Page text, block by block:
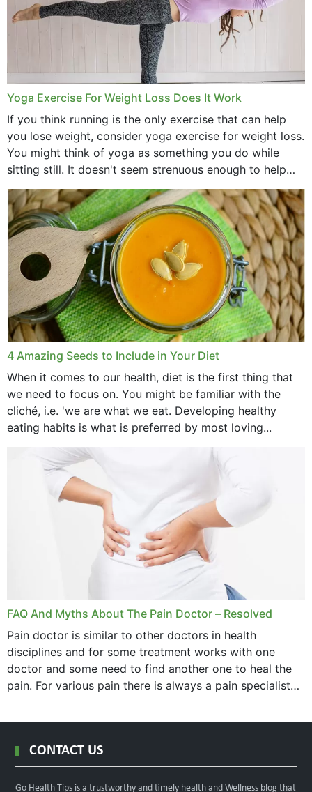
Yoga Exercise For Weight Loss Does It Work
If you think running is the only exercise that can help
you lose weight, consider yoga exercise for weight loss.
You might think of yoga as something you do while
sitting still. It doesn't seem strenuous enough to help
with weight loss, does it?...
4 Amazing Seeds to Include in Your Diet
When it comes to our health, diet is the first thing that
we need to focus on. You might be familiar with the
cliché, i.e. 'we are what we eat. Developing healthy
eating habits is what is preferred by most loving...
FAQ And Myths About The Pain Doctor – Resolved
Pain doctor is similar to other doctors in health
disciplines and for some treatment works with one
doctor and some need to find another one to heal the
pain. For various pain there is always a pain specialist
CONTACT US
Go Health Tips is a trustworthy and timely health and Wellness blog that